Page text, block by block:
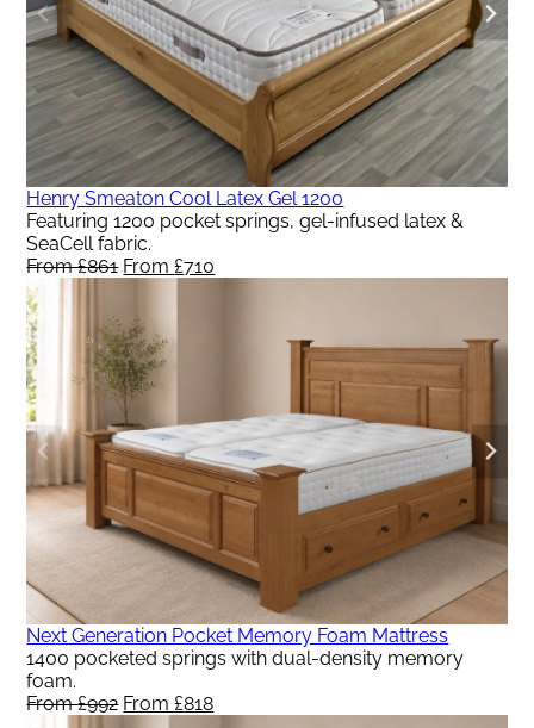
Henry Smeaton Cool Latex Gel 1200
Featuring 1200 pocket springs, gel-infused latex &
SeaCell fabric.
From£861 Original
From
£861.
From£710
Next Generation Pocket Memory Foam Mattress
1400 pocketed springs with dual-density memory
foam.
From£992 Original
From£818